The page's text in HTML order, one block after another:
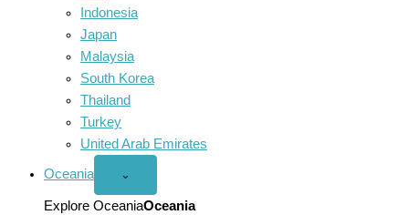
Indonesia
Japan
Malaysia
South Korea
Thailand
Turkey
United Arab Emirates
Oceania
Open
menu
⌄
Explore OceaniaOceania